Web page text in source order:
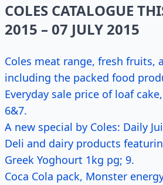
COLES CATALOGUE
2015 – 07 JULY 2015
Coles meat range, fresh fruits,
including the packed food
Everyday sale price of loaf
6&7.
A new special by Coles: Daily
Deli and dairy products
Greek Yoghourt 1kg pg; 9.
Coca Cola pack, Monster